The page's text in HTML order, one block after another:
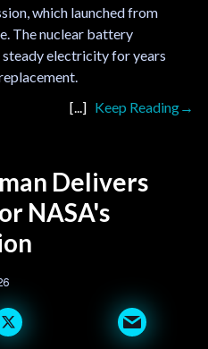
which launched from
The nuclear battery
electricity for years
Keep Reading
Delivers
NASA's